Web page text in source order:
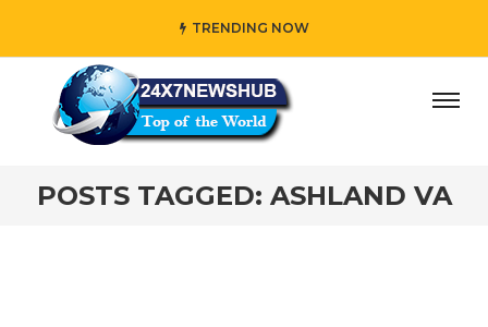
TRENDING NOW
who reflects “Family” principles while adding her
POSTS TAGGED: ASHLAND VA